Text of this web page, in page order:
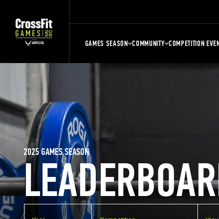
GAMES SEASON COMMUNITY COMPETITION
2025 GAMES SEASON